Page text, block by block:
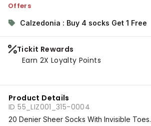
Offers
Calzedonia : Buy 4 socks Get 1 Free
Tickit Rewards
Earn 2X Loyalty Points
Product Details
ID 55_LIZ001_315-0004
20 Denier Sheer Socks With Invisible Toes.